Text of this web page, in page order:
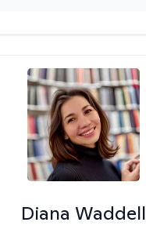
Diana Waddell